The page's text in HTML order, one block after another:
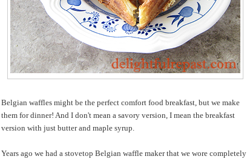
Belgian waffles might be the perfect comfort food breakfast, but we make
them for dinner! And I don't mean a savory version, I mean the breakfast
version with just butter and maple syrup.
Years ago we had a stovetop Belgian waffle maker that we wore completely